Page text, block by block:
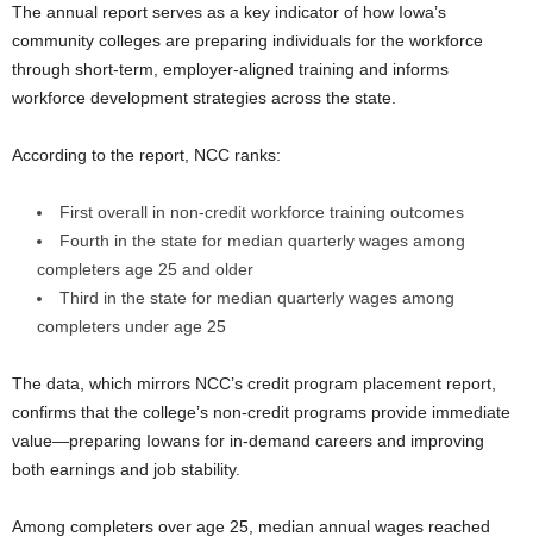
The annual report serves as a key indicator of how Iowa’s
community colleges are preparing individuals for the workforce
through short-term, employer-aligned training and informs
workforce development strategies across the state.
According to the report, NCC ranks:
First overall in non-credit workforce training outcomes
Fourth in the state for median quarterly wages among
completers age 25 and older
Third in the state for median quarterly wages among
completers under age 25
The data, which mirrors NCC’s credit program placement report,
confirms that the college’s non-credit programs provide immediate
value—preparing Iowans for in-demand careers and improving
both earnings and job stability.
Among completers over age 25, median annual wages reached